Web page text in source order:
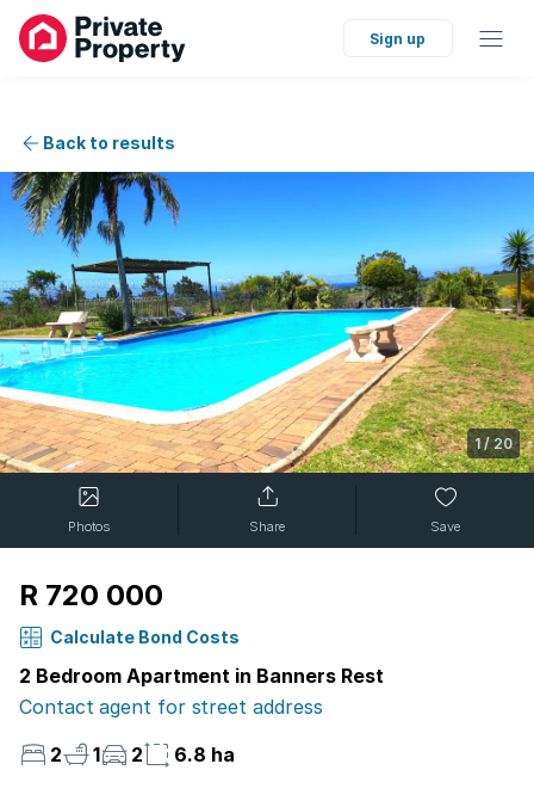
Sign up
Back to results
1/20
Photos Share Save
R 720 000
Calculate Bond Costs
2 Bedroom Apartment in Banners Rest
Contact agent for street address
2
1 2 6.8 ha